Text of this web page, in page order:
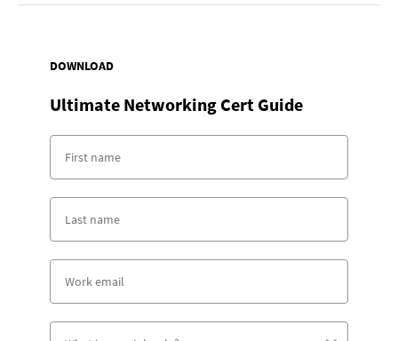
DOWNLOAD
Ultimate Networking Cert Guide